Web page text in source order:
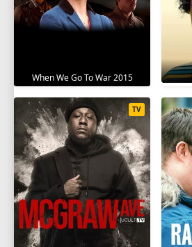
When We Go To War 2015
TV